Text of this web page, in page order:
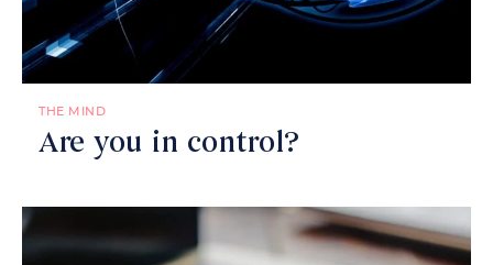
THE MIND
Are you in control?